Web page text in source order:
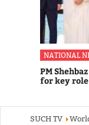
NATIONAL
PM
for key role
SUCH TV